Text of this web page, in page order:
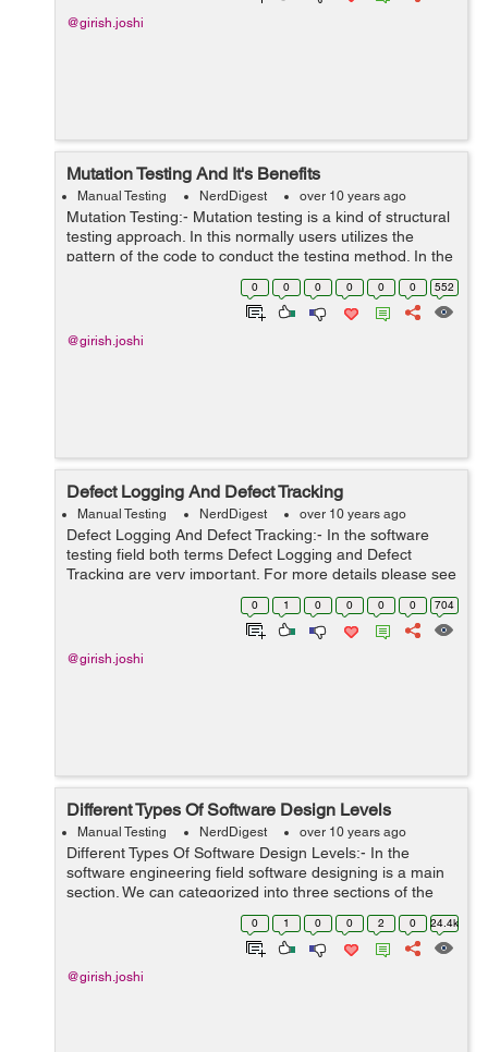
@girish.joshi
Mutation Testing And It's Benefits
Manual Testing NerdDigest over 10 years ago
Mutation Testing:- Mutation testing is a kind of structural
testing approach. In this normally users utilizes the
pattern of the code to conduct the testing method. In the
high level, this is also a method of amendment to the
0 0 0 0 0 0 552
@girish.joshi
Defect Logging And Defect Tracking
Manual Testing NerdDigest over 10 years ago
Defect Logging And Defect Tracking:- In the software
testing field both terms Defect Logging and Defect
Tracking are very important. For more details please see
below:- Defect Logging:-Defect Logging is a technique,
which is used to determin...0 1 0 0 0 0 704
@girish.joshi
Different Types Of Software Design Levels
Manual Testing NerdDigest over 10 years ago
Different Types Of Software Design Levels:- In the
software engineering field software designing is a main
section. We can categorized into three sections of the
software designing these are as-- Architectural Design
0 1 0 0 2 0 24.4k
@girish.joshi